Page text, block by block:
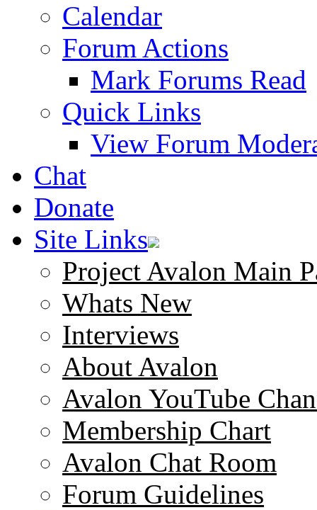
Calendar
Forum Actions
Mark Forums Read
Quick Links
View Forum
Chat
Donate
Site Links
Project Avalon Main
Whats New
Interviews
About Avalon
Avalon YouTube
Membership Chart
Avalon Chat Room
Forum Guidelines